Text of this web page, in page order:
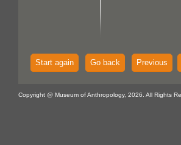
Start again Go back Previous
Copyright @ Museum of Anthropology, 2026. All Rights